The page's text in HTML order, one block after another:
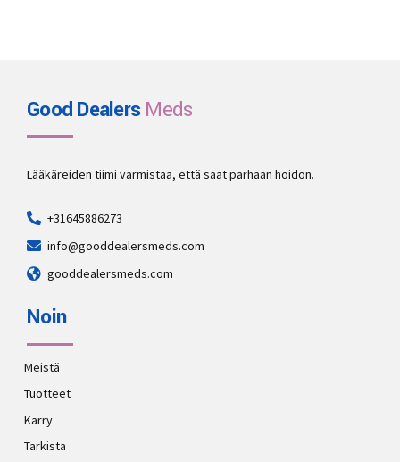
Good DealersMeds
Lääkäreiden tiimi varmistaa, että saat parhaan hoidon.
+31645886273
info@gooddealersmeds.com
gooddealersmeds.com
Noin
Meistä
Tuotteet
Kärry
Tarkista